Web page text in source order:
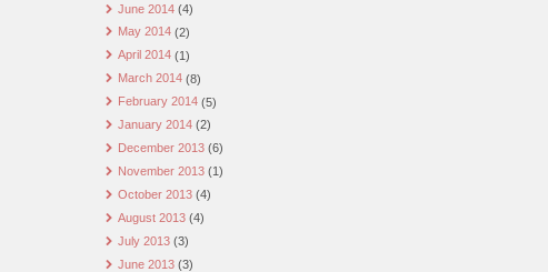
June 2014(4)
May 2014(2)
April 2014(1)
March 2014(8)
February 2014(5)
January 2014(2)
December 2013(6)
November 2013(1)
October 2013(4)
August 2013(4)
July 2013(3)
June 2013(3)